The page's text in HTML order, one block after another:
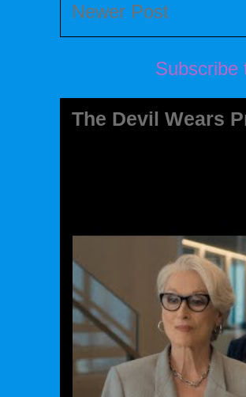
Newer Post
Subscribe
The Devil Wears